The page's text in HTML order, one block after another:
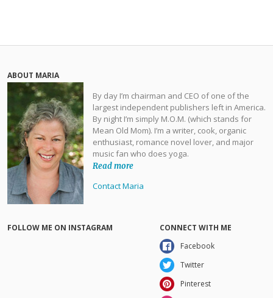
ABOUT MARIA
By day I’m chairman and CEO of one of the
largest independent publishers left in America.
By night I’m simply M.O.M. (which stands for
Mean Old Mom). I’m a writer, cook, organic
enthusiast, romance novel lover, and major
music fan who does yoga.
Read more
Contact Maria
FOLLOW ME ON INSTAGRAM
CONNECT WITH ME
Facebook
Twitter
Pinterest